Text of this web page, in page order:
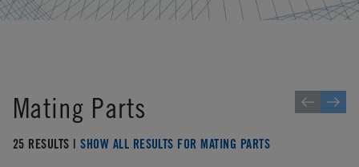
Mating Parts
25 RESULTS |SHOW ALL RESULTS FOR MATING PARTS